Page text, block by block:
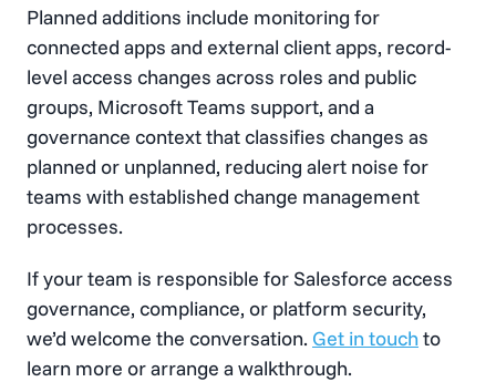
Planned additions include monitoring for
connected apps and external client apps, record-
level access changes across roles and public
groups, Microsoft Teams support, and a
governance context that classifies changes as
planned or unplanned, reducing alert noise for
teams with established change management
processes.
If your team is responsible for Salesforce access
governance, compliance, or platform security,
we’d welcome the conversation. Get in touch to
learn more or arrange a walkthrough.